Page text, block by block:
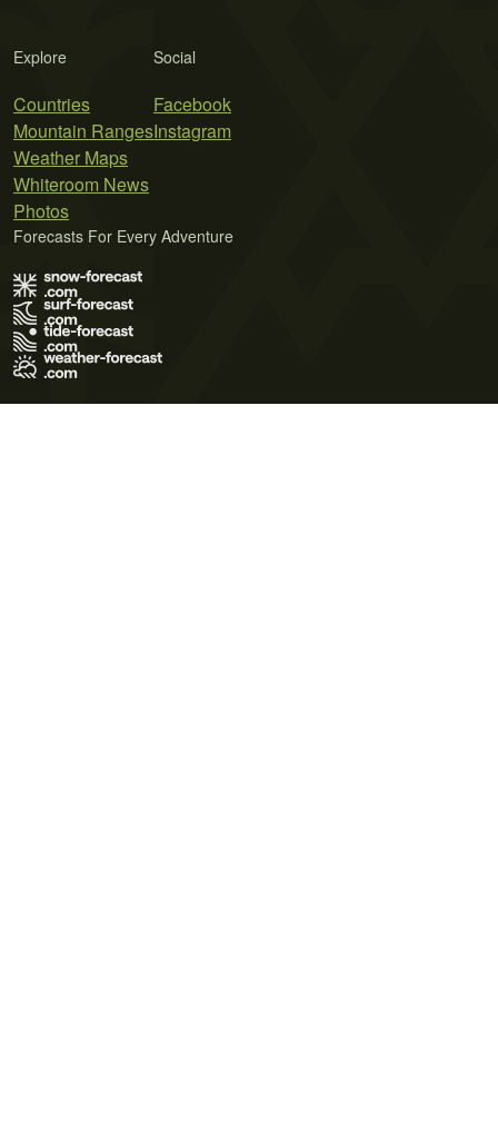
Explore
Countries
Mountain Ranges
Weather Maps
Whiteroom News
Photos
Social
Facebook
Instagram
Forecasts For Every Adventure